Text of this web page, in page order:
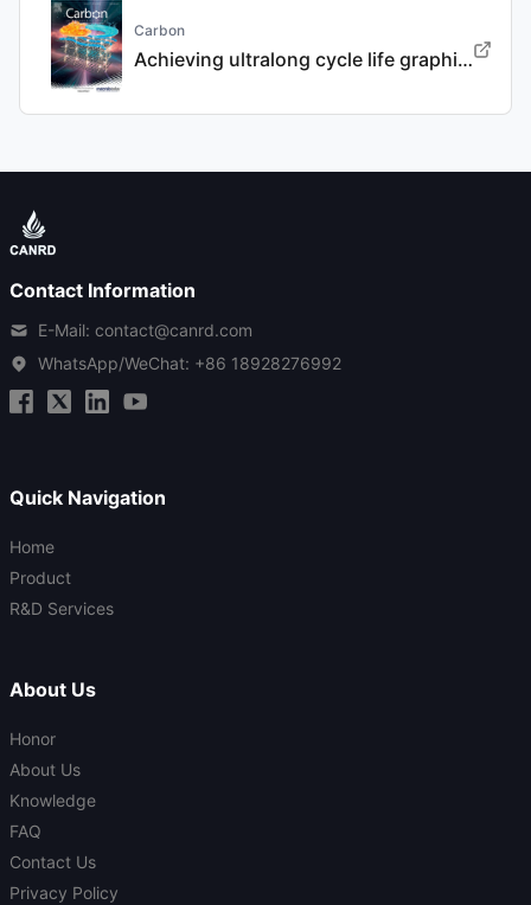
Carbon
Achieving ultralong cycle life graphite binary intercalation in intermediate-concentration ether-based electrolyte for potassium-ion batteries
Contact Information
E-Mail: contact@canrd.com
WhatsApp/WeChat: +86 18928276992
Quick Navigation
Home
Product
R&D Services
About Us
Honor
About Us
Knowledge
FAQ
Contact Us
Privacy Policy